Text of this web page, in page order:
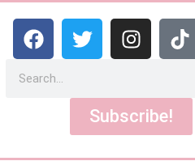
Subscribe!